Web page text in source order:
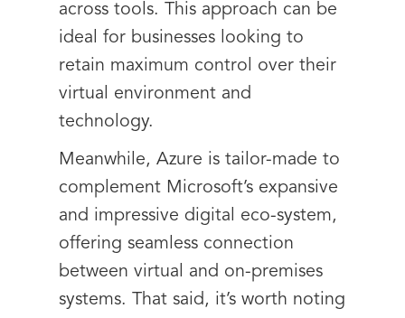
across tools. This approach can be
ideal for businesses looking to
retain maximum control over their
virtual environment and
technology.
Meanwhile, Azure is tailor-made to
complement Microsoft’s expansive
and impressive digital eco-system,
offering seamless connection
between virtual and on-premises
systems. That said, it’s worth noting